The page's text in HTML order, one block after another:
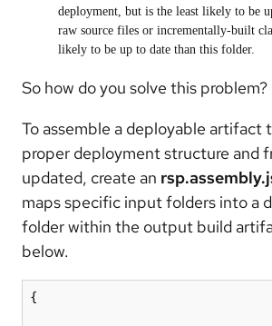
deployment, but is the least likely to be
raw source files or incrementally-built
likely to be up to date than this folder.
So how do you solve this problem?
To assemble a deployable artifact
proper deployment structure and
updated, create an
maps specific input folders into a
folder within the output build
below.
{